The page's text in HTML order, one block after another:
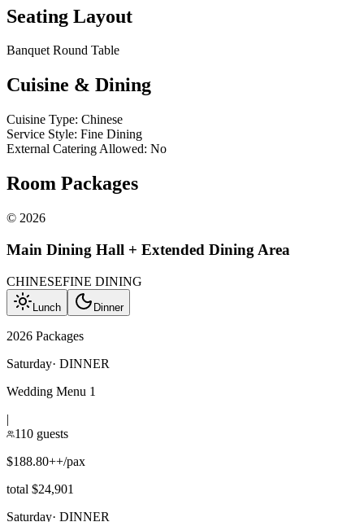
Seating Layout
Banquet Round Table
Cuisine & Dining
Cuisine Type: Chinese
Service Style: Fine Dining
External Catering Allowed: No
Room Packages
© 2026
Main Dining Hall + Extended Dining Area
CHINESEFINE DINING
Lunch Dinner
2026 Packages
Saturday· DINNER
Wedding Menu 1
|
110 guests
$188.80++/pax
total $24,901
Saturday· DINNER